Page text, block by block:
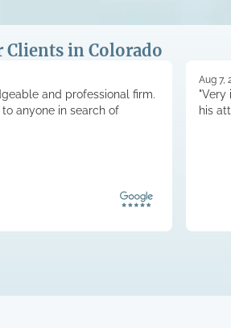
Clients in Colorado
and professional firm.
anyone in search of
Aug 7,
"Very
his